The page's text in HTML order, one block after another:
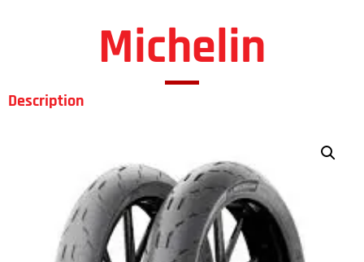
Michelin
Description